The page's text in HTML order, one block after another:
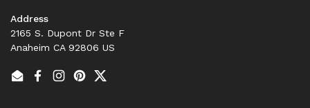
Address
2165 S. Dupont Dr Ste F
Anaheim CA 92806 US
EmailFacebook
Instagram
PinterestTwitter